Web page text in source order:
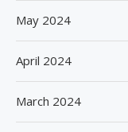
May 2024
April 2024
March 2024